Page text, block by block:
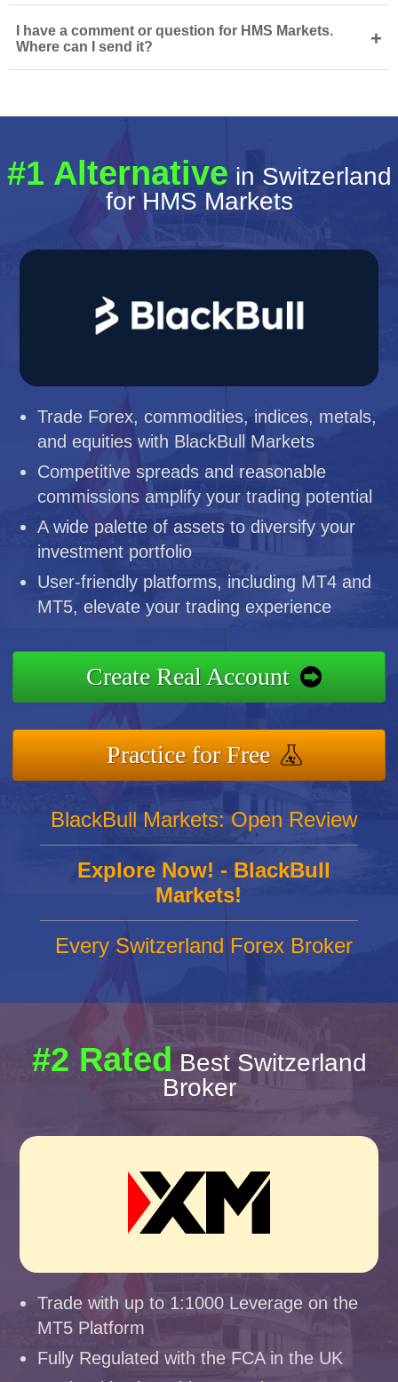
I have a comment or question for HMS Markets.
Where can I send it?
+
#1 Alternative in Switzerland
for HMS Markets
Trade Forex, commodities, indices, metals,
and equities with BlackBull Markets
Competitive spreads and reasonable
commissions amplify your trading potential
A wide palette of assets to diversify your
investment portfolio
User-friendly platforms, including MT4 and
MT5, elevate your trading experience
Create Real Account
Practice for Free
BlackBull Markets: Open Review
Explore Now! - BlackBull
Markets!
Every Switzerland Forex Broker
#2 Rated Best Switzerland
Broker
Trade with up to 1:1000 Leverage on the
MT5 Platform
Fully Regulated with the FCA in the UK